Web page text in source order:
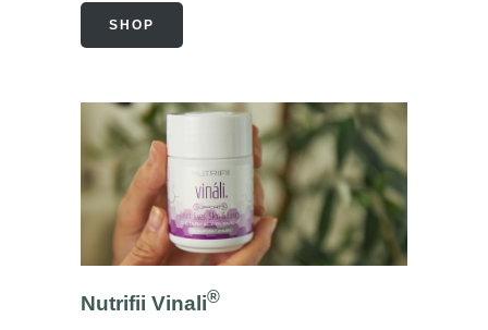
SHOP
Nutrifii Vinali®